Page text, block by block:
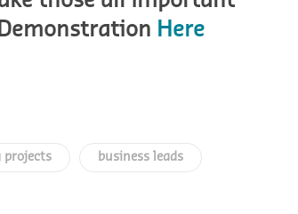
Here
projects business leads